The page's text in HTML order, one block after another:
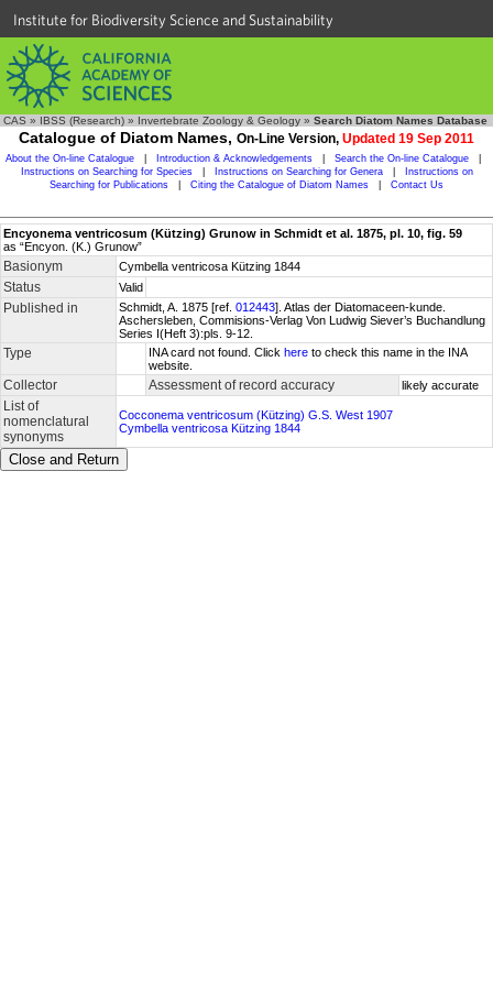
Institute for Biodiversity Science and Sustainability
CAS » IBSS (Research) » Invertebrate Zoology & Geology » Search Diatom Names Database
Catalogue of Diatom Names, On-Line Version, Updated 19 Sep 2011
About the On-line Catalogue Introduction & Acknowledgements Search the On-line Catalogue
Instructions on Searching for Species
Instructions on Searching for Genera
Instructions on
Searching for Publications
Citing the Catalogue of Diatom Names Contact Us
Encyonema ventricosum (Kützing) Grunow in Schmidt et al. 1875, pl. 10, fig. 59
as “Encyon. (K.) Grunow”
Basionym Cymbella ventricosa Kützing 1844
Status Valid
Published in Schmidt, A. 1875 [ref. 012443]. Atlas der Diatomaceen-kunde.
Aschersleben, Commisions-Verlag Von Ludwig Siever’s Buchandlung
Series I(Heft 3):pls. 9-12.
Type INA card not found. Click here to check this name in the INA
website.
Collector Assessment of record accuracy likely accurate
List of
nomenclatural
synonyms
Cocconema ventricosum (Kützing) G.S. West 1907
Cymbella ventricosa Kützing 1844